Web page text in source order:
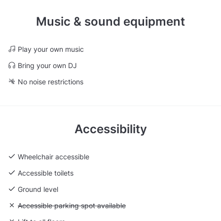
Music & sound equipment
Play your own music
Bring your own DJ
No noise restrictions
Accessibility
Wheelchair accessible
Accessible toilets
Ground level
Unavailable: Accessible parking spot available
Accessible parking spot available